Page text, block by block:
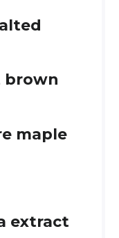
brown
maple
extract